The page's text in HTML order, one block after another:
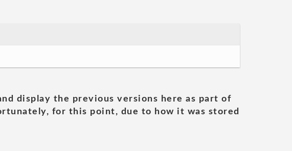
display the previous versions here as part of
for this point, due to how it was stored